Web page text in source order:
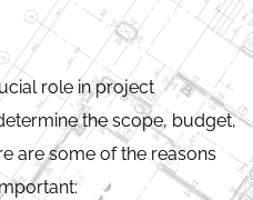
role in project
the scope, budget,
are some of the reasons